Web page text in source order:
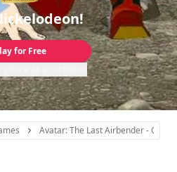
for Free
Avatar: The Last Airbender -